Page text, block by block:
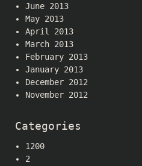
June 2013
May 2013
April 2013
March 2013
February 2013
January 2013
December 2012
November 2012
Categories
1200
2